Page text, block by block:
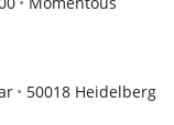
50018 Heidelberg